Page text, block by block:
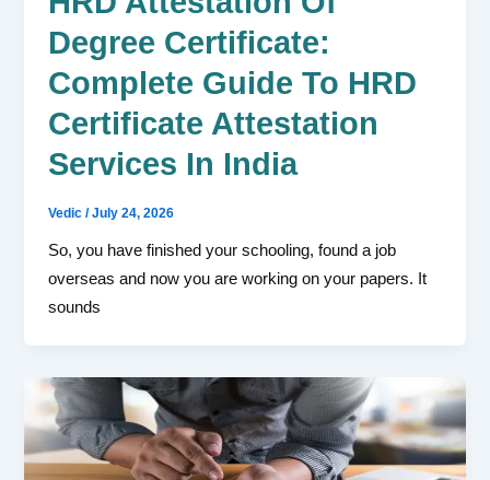
Degree Certificate:
Complete Guide To HRD
Certificate Attestation
Services In India
Vedic/July 24, 2026
So, you have finished your schooling, found a job
overseas and now you are working on your papers. It
sounds